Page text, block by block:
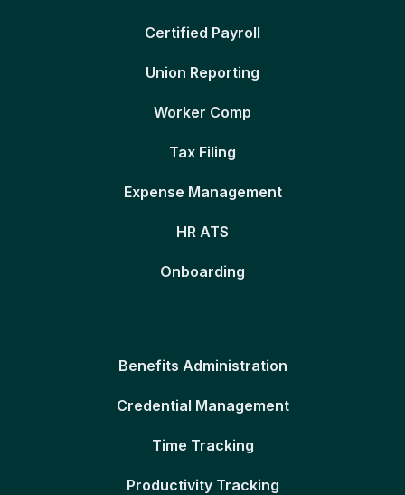
Certified Payroll
Union Reporting
Worker Comp
Tax Filing
Expense Management
HR ATS
Onboarding
Benefits Administration
Credential Management
Time Tracking
Productivity Tracking